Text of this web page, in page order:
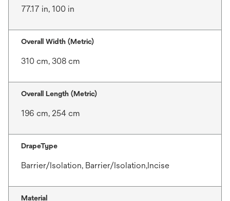
77.17 in, 100 in
Overall Width (Metric)
310 cm, 308 cm
Overall Length (Metric)
196 cm, 254 cm
DrapeType
Barrier/Isolation, Barrier/Isolation,Incise
Material